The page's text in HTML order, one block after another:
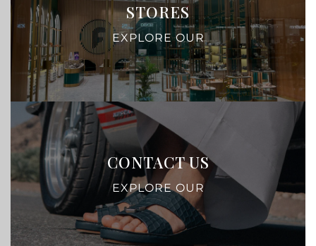
STORES
EXPLORE OUR
CONTACT US
EXPLORE OUR